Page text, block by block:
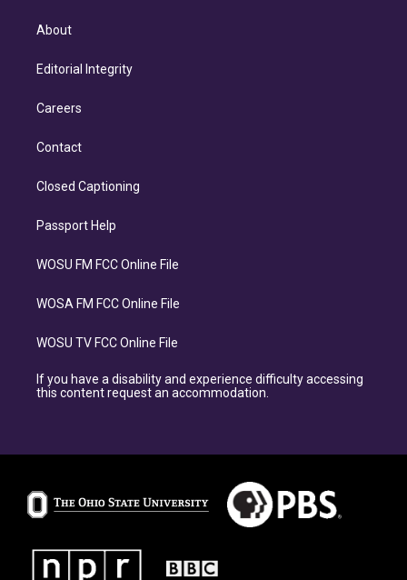
About
Editorial Integrity
Careers
Contact
Closed Captioning
Passport Help
WOSU FM FCC Online File
WOSA FM FCC Online File
WOSU TV FCC Online File
If you have a disability and experience difficulty accessing
this content request an accommodation.